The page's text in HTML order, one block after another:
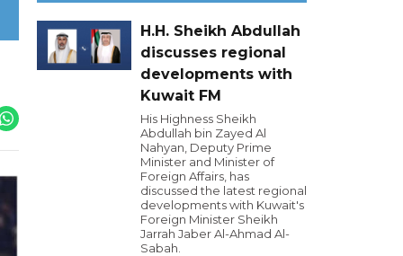
H.H. Sheikh Abdullah
discusses regional
developments with
Kuwait FM
His Highness Sheikh
Abdullah bin Zayed Al
Nahyan, Deputy Prime
Minister and Minister of
Foreign Affairs, has
discussed the latest regional
developments with Kuwait's
Foreign Minister Sheikh
Jarrah Jaber Al-Ahmad Al-
Sabah.